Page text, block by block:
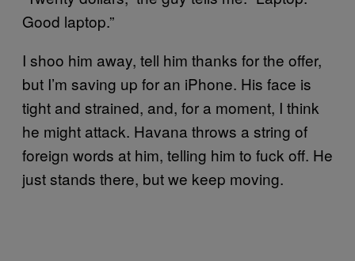
Good laptop.”
I shoo him away, tell him thanks for the offer,
but I’m saving up for an iPhone. His face is
tight and strained, and, for a moment, I think
he might attack. Havana throws a string of
foreign words at him, telling him to fuck off. He
just stands there, but we keep moving.